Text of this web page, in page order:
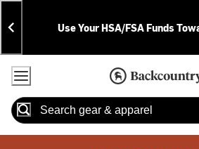
Skip
To
Content
Skip
To
Search
Announcements
Use Your HSA/FSA Funds
Accessibility Policy
Home Page
Search